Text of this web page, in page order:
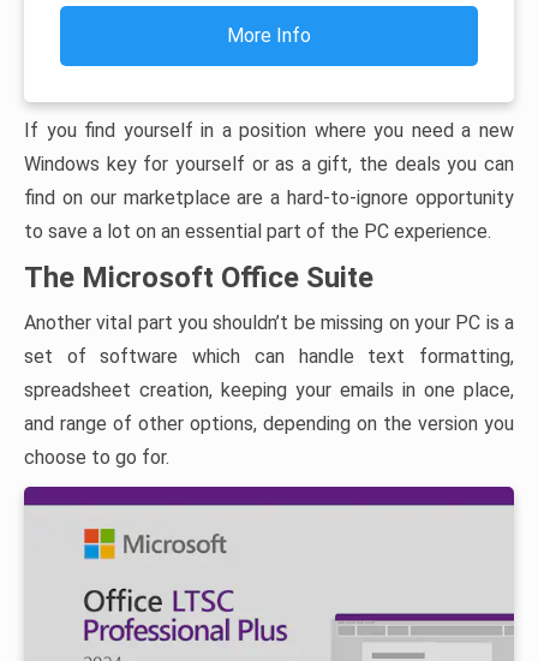
More Info
If you find yourself in a position where you need a new
Windows key for yourself or as a gift, the deals you can
find on our marketplace are a hard-to-ignore opportunity
to save a lot on an essential part of the PC experience.
The Microsoft Office Suite
Another vital part you shouldn’t be missing on your PC is a
set of software which can handle text formatting,
spreadsheet creation, keeping your emails in one place,
and range of other options, depending on the version you
choose to go for.